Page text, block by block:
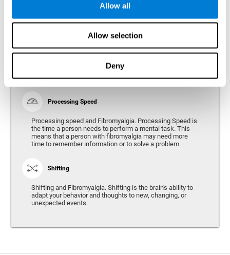
Allow all
Allow selection
Deny
Planning and Fibromyalgia. Planning is the ability to
organize mentally the best way to achieve a goal in the
future. Planning, executive control, reasoning, or decision
making can all be altered throughout the course of the
disease.
Processing Speed
Processing speed and Fibromyalgia. Processing Speed is
the time a person needs to perform a mental task. This
means that a person with fibromyalgia may need more
time to remember information or to solve a problem.
Shifting
Shifting and Fibromyalgia. Shifting is the brain's ability to
adapt your behavior and thoughts to new, changing, or
unexpected events.